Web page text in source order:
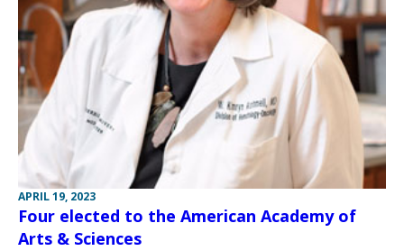
APRIL 19, 2023
Four elected to the American Academy of
Arts & Sciences